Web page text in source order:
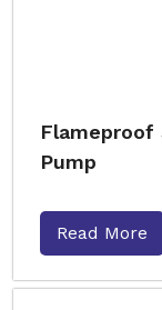
Flameproof
Pump
Read More